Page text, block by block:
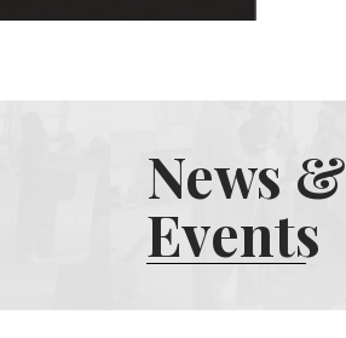
News &
Events